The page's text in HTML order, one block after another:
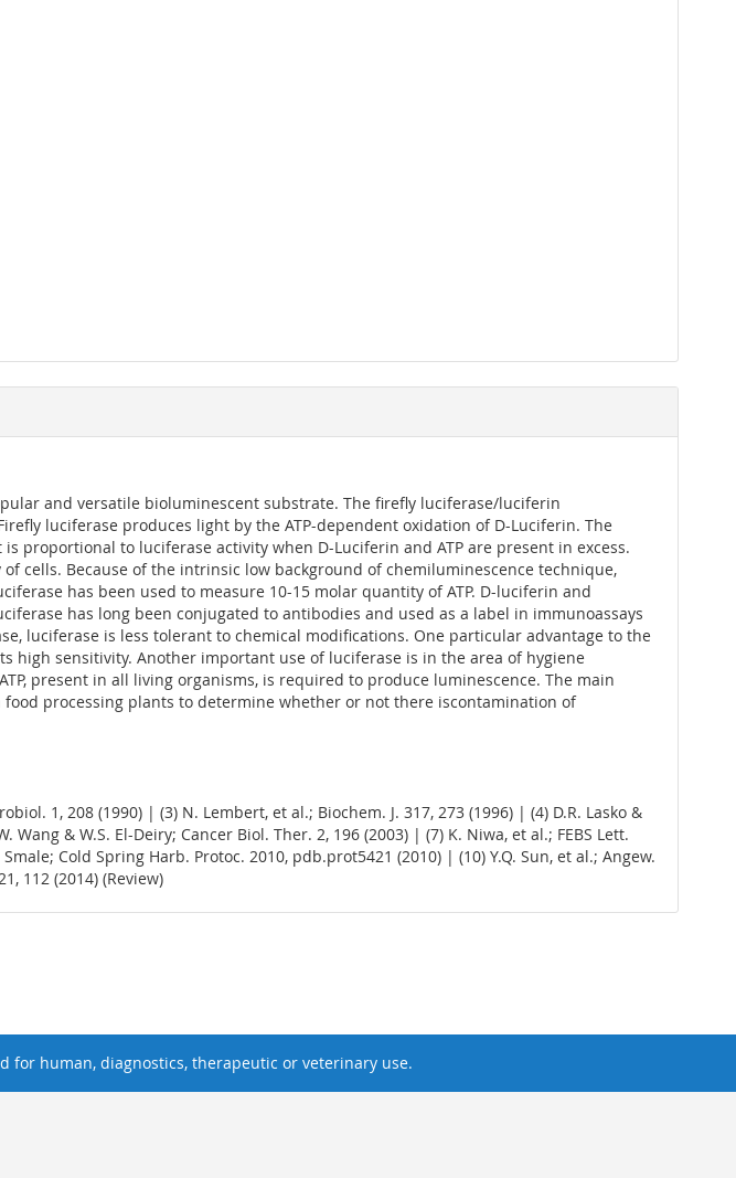
and versatile bioluminescent substrate. The firefly luciferase/luciferin
luciferase produces light by the ATP-dependent oxidation of D-Luciferin. The
to luciferase activity when D-Luciferin and ATP are present in excess.
cells. Because of the intrinsic low background of chemiluminescence technique,
has been used to measure 10-15 molar quantity of ATP. D-luciferin and
has long been conjugated to antibodies and used as a label in immunoassays
luciferase is less tolerant to chemical modifications. One particular advantage to the
high sensitivity. Another important use of luciferase is in the area of hygiene
present in all living organisms, is required to produce luminescence. The main
processing plants to determine whether or not there iscontamination of
1, 208 (1990) | (3) N. Lembert, et al.; Biochem. J. 317, 273 (1996) | (4) D.R. Lasko &
& W.S. El-Deiry; Cancer Biol. Ther. 2, 196 (2003) | (7) K. Niwa, et al.; FEBS Lett.
Cold Spring Harb. Protoc. 2010, pdb.prot5421 (2010) | (10) Y.Q. Sun, et al.; Angew.
112 (2014) (Review)
for human, diagnostics, therapeutic or veterinary use.